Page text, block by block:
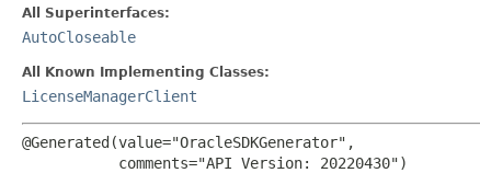
All Superinterfaces:
AutoCloseable
All Known Implementing Classes:
LicenseManagerClient
@Generated(value="OracleSDKGenerator",
           comments="API Version: 20220430")